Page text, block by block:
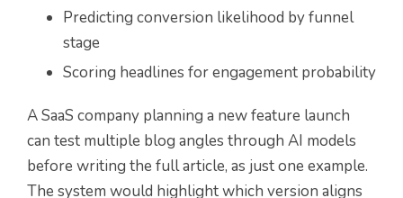
Predicting conversion likelihood by funnel
stage
Scoring headlines for engagement probability
A SaaS company planning a new feature launch
can test multiple blog angles through AI models
before writing the full article, as just one example.
The system would highlight which version aligns